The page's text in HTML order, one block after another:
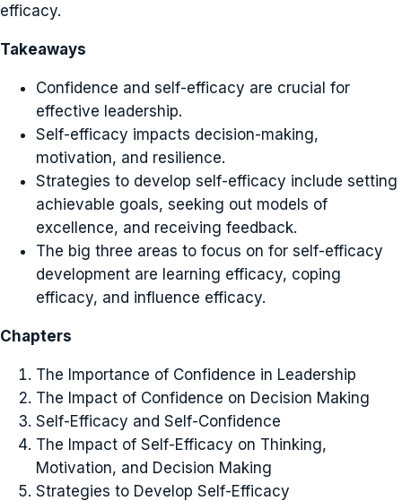
efficacy.
Takeaways
Confidence and self-efficacy are crucial for
effective leadership.
Self-efficacy impacts decision-making,
motivation, and resilience.
Strategies to develop self-efficacy include setting
achievable goals, seeking out models of
excellence, and receiving feedback.
The big three areas to focus on for self-efficacy
development are learning efficacy, coping
efficacy, and influence efficacy.
Chapters
The Importance of Confidence in Leadership
The Impact of Confidence on Decision Making
Self-Efficacy and Self-Confidence
The Impact of Self-Efficacy on Thinking,
Motivation, and Decision Making
Strategies to Develop Self-Efficacy